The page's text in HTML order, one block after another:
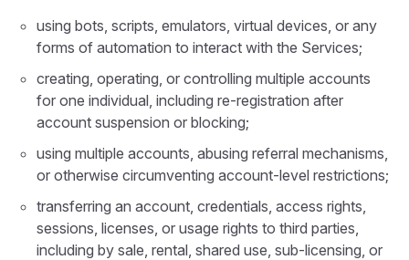
using bots, scripts, emulators, virtual devices, or any
forms of automation to interact with the Services;
creating, operating, or controlling multiple accounts
for one individual, including re-registration after
account suspension or blocking;
using multiple accounts, abusing referral mechanisms,
or otherwise circumventing account-level restrictions;
transferring an account, credentials, access rights,
sessions, licenses, or usage rights to third parties,
including by sale, rental, shared use, sub-licensing, or